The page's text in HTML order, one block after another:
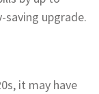
upgrade.
it may have